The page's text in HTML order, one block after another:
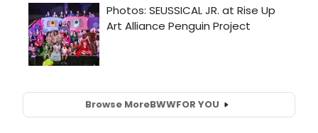
Browse MoreBWWFOR YOU